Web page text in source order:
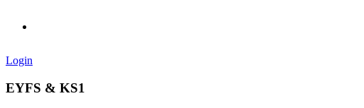
Login
EYFS & KS1